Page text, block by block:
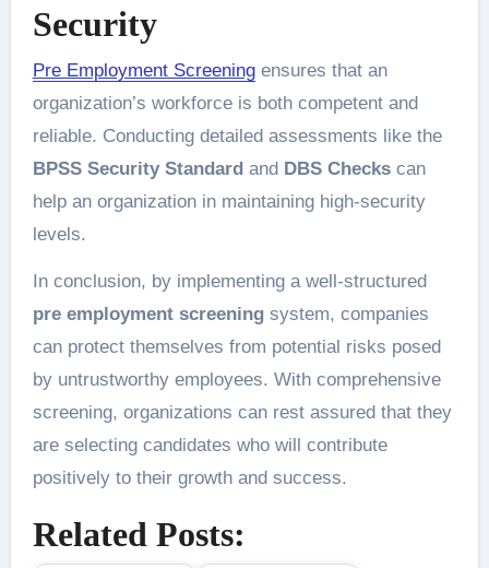
Security
Pre Employment Screeningensures that an
organization’s workforce is both competent and
reliable. Conducting detailed assessments like the
BPSS Security Standardand DBS Checkscan
help an organization in maintaining high-security
levels.
In conclusion, by implementing a well-structured
pre employment screeningsystem, companies
can protect themselves from potential risks posed
by untrustworthy employees. With comprehensive
screening, organizations can rest assured that they
are selecting candidates who will contribute
positively to their growth and success.
Related Posts: